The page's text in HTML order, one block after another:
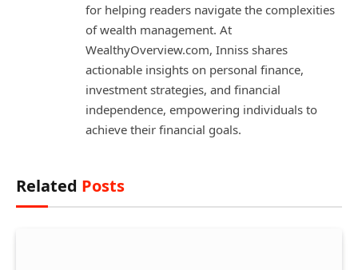
for helping readers navigate the complexities
of wealth management. At
WealthyOverview.com, Inniss shares
actionable insights on personal finance,
investment strategies, and financial
independence, empowering individuals to
achieve their financial goals.
Related Posts